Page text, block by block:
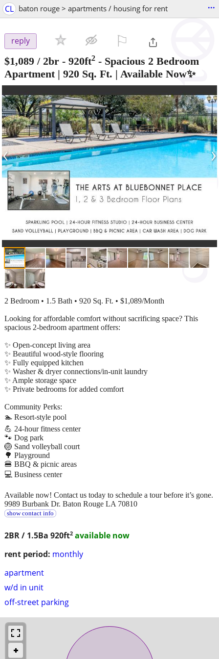
CL baton rouge > apartments / housing for rent ...
reply
$1,089 / 2br - 920ft2 - Spacious 2 Bedroom
Apartment | 920 Sq. Ft. | Available Now✨
‹ ›
2BR / 1.5Ba 920ft2 available now
rent period: monthly
apartment
w/d in unit
off-street parking
2 Bedroom • 1.5 Bath • 920 Sq. Ft. • $1,089/Month
Looking for affordable comfort without sacrificing space? This
spacious 2-bedroom apartment offers:
✨ Open-concept living area
✨ Beautiful wood-style flooring
✨ Fully equipped kitchen
✨ Washer & dryer connections/in-unit laundry
✨ Ample storage space
✨ Private bedrooms for added comfort
Community Perks:
🏊 Resort-style pool
💪 24-hour fitness center
🐾 Dog park
🏐 Sand volleyball court
🌳 Playground
🍔 BBQ & picnic areas
💻 Business center
Available now! Contact us today to schedule a tour before it’s gone.
9989 Burbank Dr. Baton Rouge LA 70810
show contact info